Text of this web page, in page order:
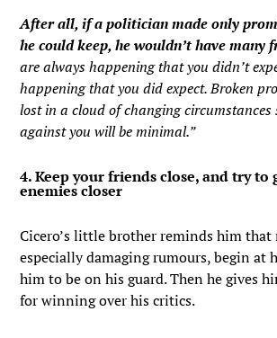
After all, if a politician made only
he could keep, he wouldn’t have many
are always happening that you didn’t
happening that you did expect. Broken
lost in a cloud of changing
against you will be minimal.”
4. Keep your friends close, and try to
enemies closer
Cicero’s little brother reminds him
especially damaging rumours, begin at
him to be on his guard. Then he gives
for winning over his critics.